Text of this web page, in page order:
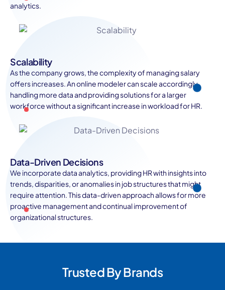
analytics.
Scalability
As the company grows, the complexity of managing salary
offers increases. An online modeler can scale accordingly,
handling more data and providing solutions for a larger
workforce without a significant increase in workload for HR.
Data-Driven Decisions
We incorporate data analytics, providing HR with insights into
trends, disparities, or anomalies in job structures that might
require attention. This data-driven approach allows for more
proactive management and continual improvement of
organizational structures.
Trusted By Brands